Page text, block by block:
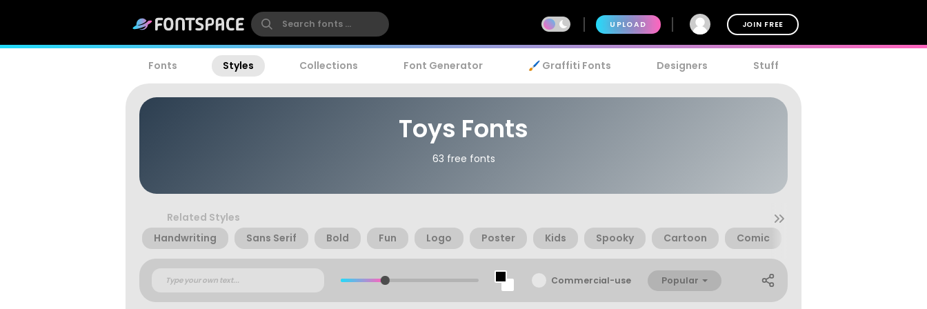
UPLOAD JOIN FREE
Fonts Styles Collections Font Generator 🖌️ Graffiti Fonts Designers Stuff
Toys Fonts
63 free fonts
Related Styles
Handwriting
Sans Serif Bold Fun Logo Poster Kids Spooky Cartoon Comic
Commercial-use Popular